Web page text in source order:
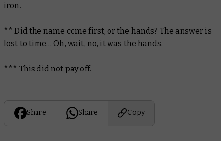
iron.
** Did the name come first, or the hands? The answer is
lost to time… Oh, wait, no, it was the hands.
*** This didnot pay off.
Share Share Copy